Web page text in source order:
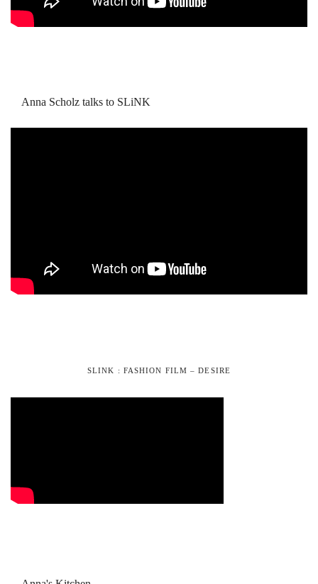
Anna Scholz talks to SLiNK
SLINK : FASHION FILM – DESIRE